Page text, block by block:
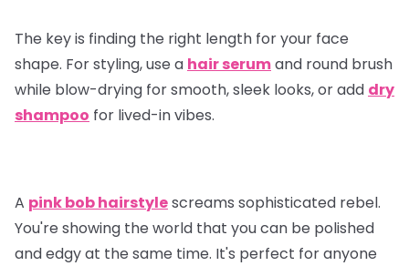
The key is finding the right length for your face
shape. For styling, use a hair serumand round brush
while blow-drying for smooth, sleek looks, or add dry
shampoo for lived-in vibes.
A pink bob hairstylescreams sophisticated rebel.
You're showing the world that you can be polished
and edgy at the same time. It's perfect for anyone